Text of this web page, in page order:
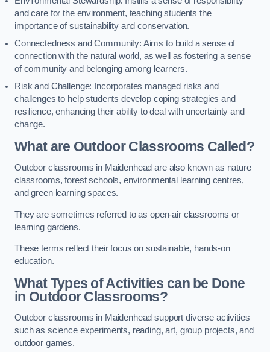
and care for the environment, teaching students the
importance of sustainability and conservation.
Connectedness and Community: Aims to build a sense of
connection with the natural world, as well as fostering a sense
of community and belonging among learners.
Risk and Challenge: Incorporates managed risks and
challenges to help students develop coping strategies and
resilience, enhancing their ability to deal with uncertainty and
change.
What are Outdoor Classrooms Called?
Outdoor classrooms in Maidenhead are also known as nature
classrooms, forest schools, environmental learning centres,
and green learning spaces.
They are sometimes referred to as open-air classrooms or
learning gardens.
These terms reflect their focus on sustainable, hands-on
education.
What Types of Activities can be Done
in Outdoor Classrooms?
Outdoor classrooms in Maidenhead support diverse activities
such as science experiments, reading, art, group projects, and
outdoor games.